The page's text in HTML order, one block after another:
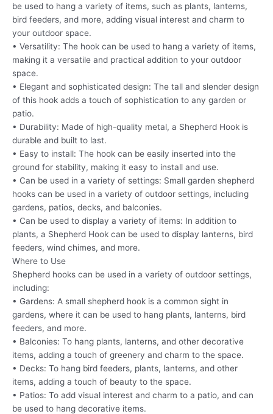
be used to hang a variety of items, such as plants, lanterns,
bird feeders, and more, adding visual interest and charm to
your outdoor space.
• Versatility: The hook can be used to hang a variety of items,
making it a versatile and practical addition to your outdoor
space.
• Elegant and sophisticated design: The tall and slender design
of this hook adds a touch of sophistication to any garden or
patio.
• Durability: Made of high-quality metal, a Shepherd Hook is
durable and built to last.
• Easy to install: The hook can be easily inserted into the
ground for stability, making it easy to install and use.
• Can be used in a variety of settings: Small garden shepherd
hooks can be used in a variety of outdoor settings, including
gardens, patios, decks, and balconies.
• Can be used to display a variety of items: In addition to
plants, a Shepherd Hook can be used to display lanterns, bird
feeders, wind chimes, and more.
Where to Use
Shepherd hooks can be used in a variety of outdoor settings,
including:
• Gardens: A small shepherd hook is a common sight in
gardens, where it can be used to hang plants, lanterns, bird
feeders, and more.
• Balconies: To hang plants, lanterns, and other decorative
items, adding a touch of greenery and charm to the space.
• Decks: To hang bird feeders, plants, lanterns, and other
items, adding a touch of beauty to the space.
• Patios: To add visual interest and charm to a patio, and can
be used to hang decorative items.